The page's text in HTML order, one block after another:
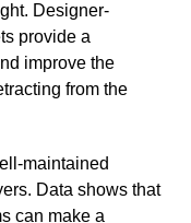
Designer-
provide a
improve the
from the
maintained
Data shows that
can make a